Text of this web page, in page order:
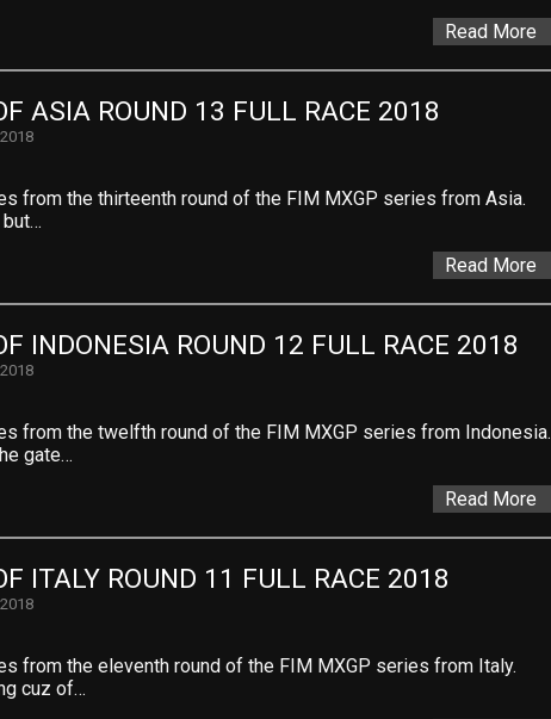
Read More
ASIA ROUND 13 FULL RACE 2018
from the thirteenth round of the FIM MXGP series from Asia.
but…
Read More
INDONESIA ROUND 12 FULL RACE 2018
from the twelfth round of the FIM MXGP series from Indonesia.
gate…
Read More
ITALY ROUND 11 FULL RACE 2018
from the eleventh round of the FIM MXGP series from Italy.
cuz of…